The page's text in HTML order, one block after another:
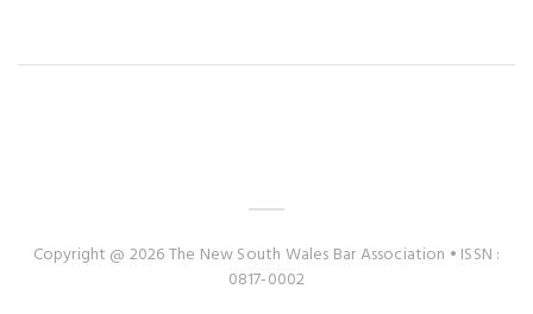
Copyright @ 2026 The New South Wales Bar Association • ISSN :
0817-0002